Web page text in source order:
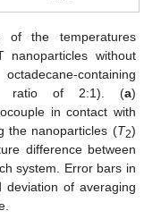
of the temperatures
nanoparticles without
containing
ratio of 2:1). (a)
in contact with
the nanoparticles (T2)
difference between
system. Error bars in
of averaging